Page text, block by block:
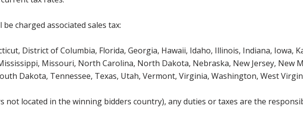
charged associated sales tax:
District of Columbia, Florida, Georgia, Hawaii, Idaho, Illinois, Indiana, Iowa,
Missouri, North Carolina, North Dakota, Nebraska, New Jersey, New
Dakota, Tennessee, Texas, Utah, Vermont, Virginia, Washington, West
located in the winning bidders country), any duties or taxes are the